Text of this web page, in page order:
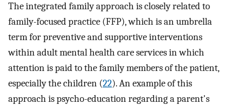
The integrated family approach is closely related to
family-focused practice (FFP), which is an umbrella
term for preventive and supportive interventions
within adult mental health care services in which
attention is paid to the family members of the patient,
especially the children (22). An example of this
approach is psycho-education regarding a parent's